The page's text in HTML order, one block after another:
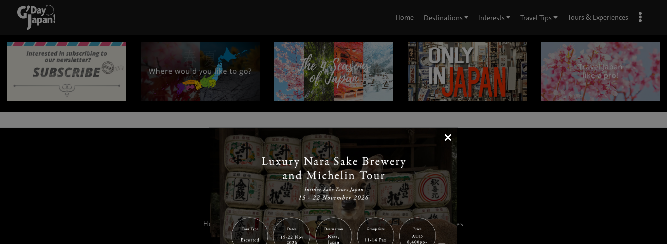
Home Destinations Interests Travel Tips Tours & Experiences
| | |
Home | Destinations|Prefectures |Interests Travel Tips|Tours & Experiences
About Us|Contact Us|Privacy Policy |Careers
×